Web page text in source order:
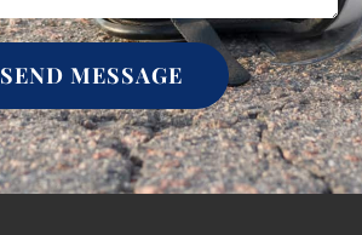
SEND MESSAGE